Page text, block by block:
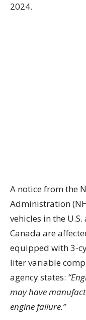
2024.
A notice from the
Administration
vehicles in the
Canada are
equipped with 3-
liter variable
agency states:
may have
engine failure.”